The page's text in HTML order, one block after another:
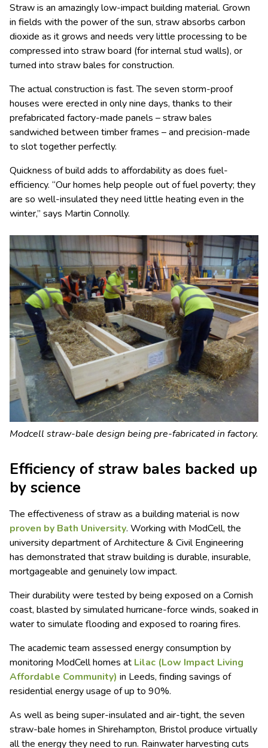
Straw is an amazingly low-impact building material. Grown
in fields with the power of the sun, straw absorbs carbon
dioxide as it grows and needs very little processing to be
compressed into straw board (for internal stud walls), or
turned into straw bales for construction.
The actual construction is fast. The seven storm-proof
houses were erected in only nine days, thanks to their
prefabricated factory-made panels – straw bales
sandwiched between timber frames – and precision-made
to slot together perfectly.
Quickness of build adds to affordability as does fuel-
efficiency. “Our homes help people out of fuel poverty; they
are so well-insulated they need little heating even in the
winter,” says Martin Connolly.
Modcell straw-bale design being pre-fabricated in factory.
Efficiency of straw bales backed up
by science
The effectiveness of straw as a building material is now
proven by Bath University. Working with ModCell, the
university department of Architecture & Civil Engineering
has demonstrated that straw building is durable, insurable,
mortgageable and genuinely low impact.
Their durability were tested by being exposed on a Cornish
coast, blasted by simulated hurricane-force winds, soaked in
water to simulate flooding and exposed to roaring fires.
The academic team assessed energy consumption by
monitoring ModCell homes at Lilac (Low Impact Living
Affordable Community) in Leeds, finding savings of
residential energy usage of up to 90%.
As well as being super-insulated and air-tight, the seven
straw-bale homes in Shirehampton, Bristol produce virtually
all the energy they need to run. Rainwater harvesting cuts